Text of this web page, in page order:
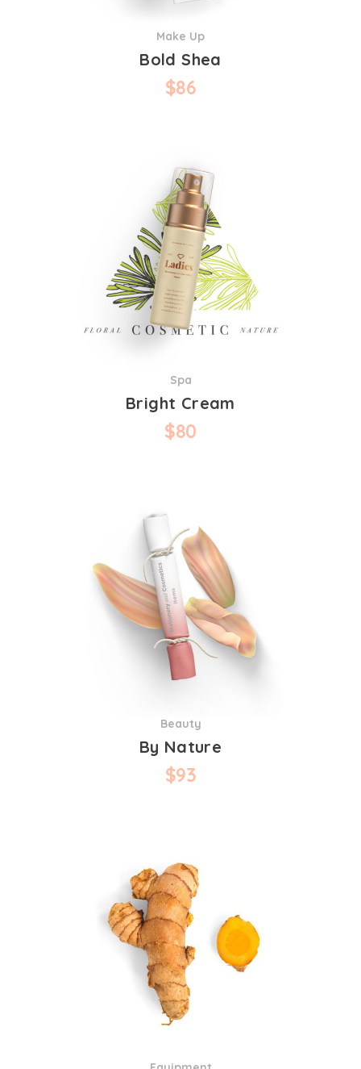
Make Up
Bold Shea
$86
Spa
Bright Cream
$80
Beauty
By Nature
$93